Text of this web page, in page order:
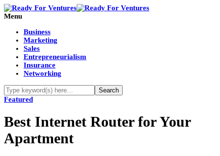
Menu
Business
Marketing
Sales
Entrepreneurialism
Insurance
Networking
Featured
Best Internet Router for Your
Apartment